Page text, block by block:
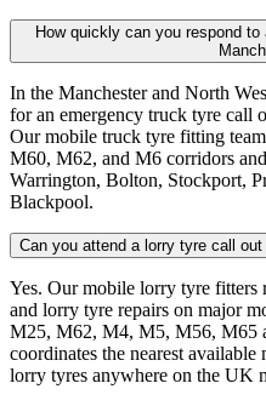
How quickly can you respond
In the Manchester and North
for an emergency truck tyre call
Our mobile truck tyre fitting
M60, M62, and M6 corridors
Warrington, Bolton, Stockport,
Blackpool.
Can you attend a lorry tyre call
Yes. Our mobile lorry tyre fitters
and lorry tyre repairs on major
M25, M62, M4, M5, M56, M65
coordinates the nearest
lorry tyres anywhere on the UK